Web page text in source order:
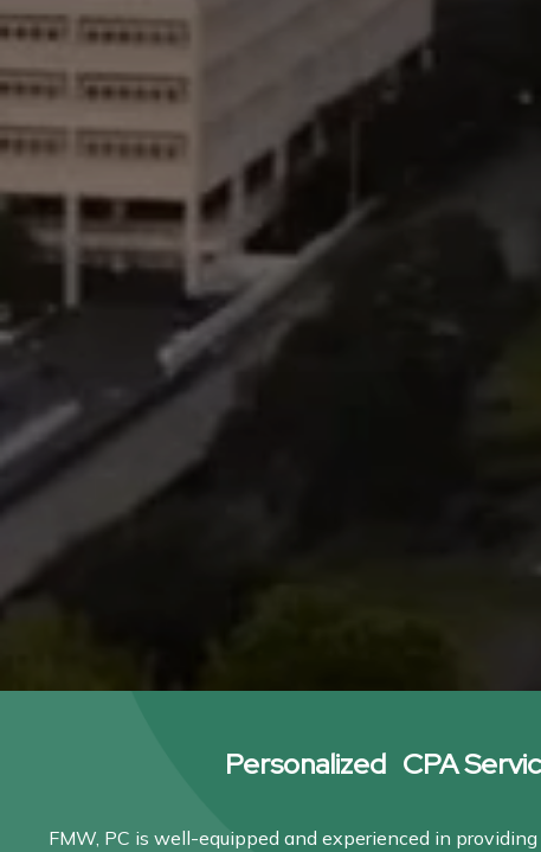
Personalized CPA
FMW, PC is well-equipped and experienced in